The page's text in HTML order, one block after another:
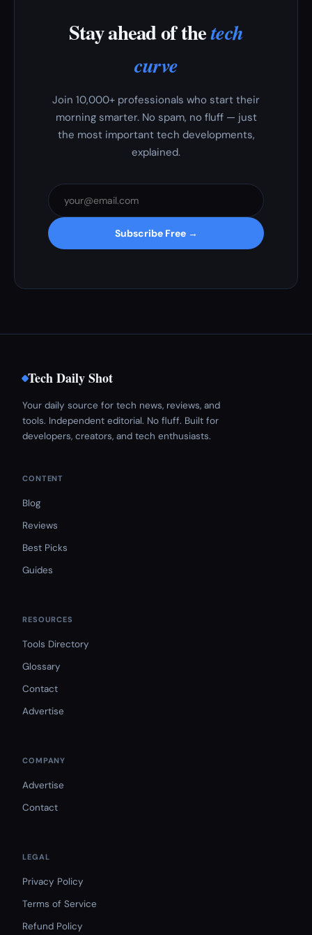
Stay ahead of thetech
curve
Join 10,000+ professionals who start their
morning smarter. No spam, no fluff — just
the most important tech developments,
explained.
Subscribe Free →
Tech Daily Shot
Your daily source for tech news, reviews, and
tools. Independent editorial. No fluff. Built for
developers, creators, and tech enthusiasts.
CONTENT
Blog
Reviews
Best Picks
Guides
RESOURCES
Tools Directory
Glossary
Contact
Advertise
COMPANY
Advertise
Contact
LEGAL
Privacy Policy
Terms of Service
Refund Policy